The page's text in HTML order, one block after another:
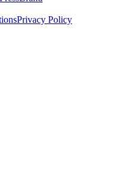
Privacy Policy